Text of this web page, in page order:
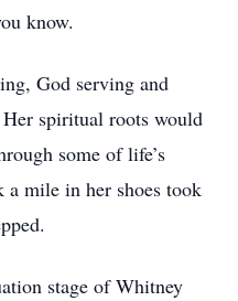
know.
God serving and
spiritual roots would
some of life’s
a mile in her shoes took
stage of Whitney